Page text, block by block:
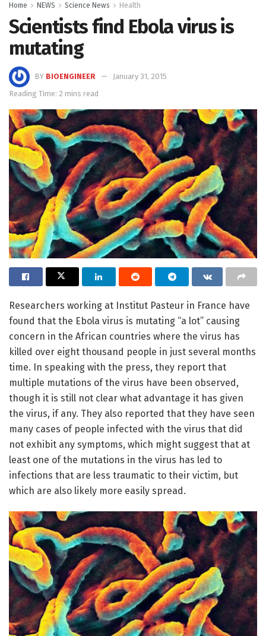
Home NEWS Science News Health
Scientists find Ebola virus is
mutating
BY BIOENGINEER
January 31, 2015
Reading Time: 2 mins read
Researchers working at Institut Pasteur in France have
found that the Ebola virus is mutating “a lot” causing
concern in the African countries where the virus has
killed over eight thousand people in just several months
time. In speaking with the press, they report that
multiple mutations of the virus have been observed,
though it is still not clear what advantage it has given
the virus, if any. They also reported that they have seen
many cases of people infected with the virus that did
not exhibit any symptoms, which might suggest that at
least one of the mutations in the virus has led to
infections that are less traumatic to their victim, but
which are also likely more easily spread.